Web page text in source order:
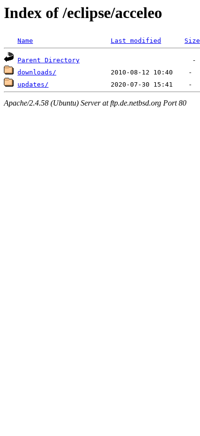
Index of /eclipse/acceleo
Name Last modified Size
Parent Directory
downloads/
updates/
Apache/2.4.58 (Ubuntu) Server at ftp.de.netbsd.org Port 80